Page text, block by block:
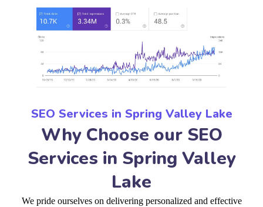
SEO Services in Spring Valley Lake
Why Choose our SEO
Services in Spring Valley
Lake
We pride ourselves on delivering personalized and effective